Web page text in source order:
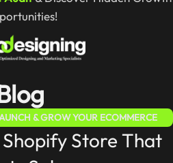
& GROW YOUR ECOMMERCE
STORE
Store That